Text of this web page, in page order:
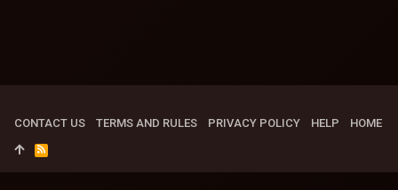
CONTACT US TERMS AND RULES PRIVACY POLICY HELP HOME
R
S